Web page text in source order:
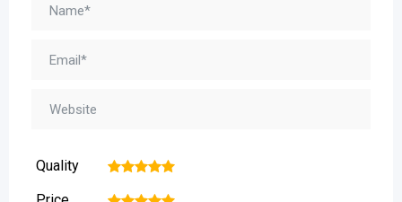
Quality 5
4
3
2